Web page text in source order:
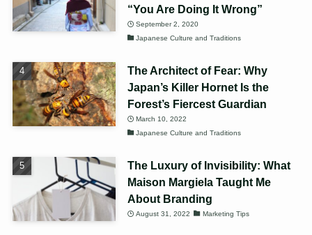
“You Are Doing It Wrong”
September 2, 2020
Japanese Culture and Traditions
The Architect of Fear: Why
Japan’s Killer Hornet Is the
Forest’s Fiercest Guardian
March 10, 2022
Japanese Culture and Traditions
The Luxury of Invisibility: What
Maison Margiela Taught Me
About Branding
August 31, 2022 Marketing Tips